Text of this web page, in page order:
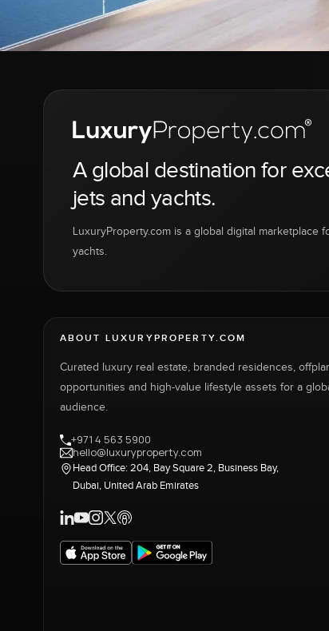
A global destination for
jets and yachts.
LuxuryProperty.com is a global digital marketplace
yachts.
ABOUT LUXURYPROPERTY.COM
Curated luxury real estate, branded residences,
opportunities and high-value lifestyle assets for a
audience.
+971 4 563 5900
hello@luxuryproperty.com
Head Office: 204, Bay Square 2, Business Bay,
Dubai, United Arab Emirates